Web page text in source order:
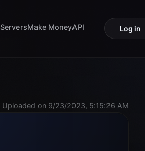
ServersMake MoneyAPI Log in
Uploaded on 9/23/2023, 5:15:26 AM